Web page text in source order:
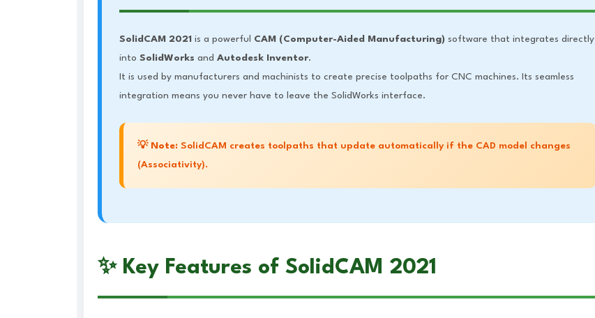
SolidCAM 2021 is a powerful CAM (Computer-Aided Manufacturing)software that integrates directly
into SolidWorks and Autodesk Inventor.
It is used by manufacturers and machinists to create precise toolpaths for CNC machines. Its seamless
integration means you never have to leave the SolidWorks interface.
💡 Note:SolidCAM creates toolpaths that update automatically if the CAD model changes
(Associativity).
✨ Key Features of SolidCAM 2021